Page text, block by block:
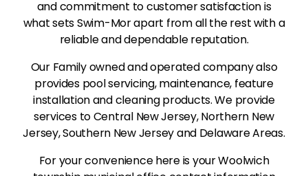
and commitment to customer satisfaction is
what sets Swim-Mor apart from all the rest with a
reliable and dependable reputation.
Our Family owned and operated company also
provides pool servicing, maintenance, feature
installation and cleaning products. We provide
services to Central New Jersey, Northern New
Jersey, Southern New Jersey and Delaware Areas.
For your convenience here is your Woolwich